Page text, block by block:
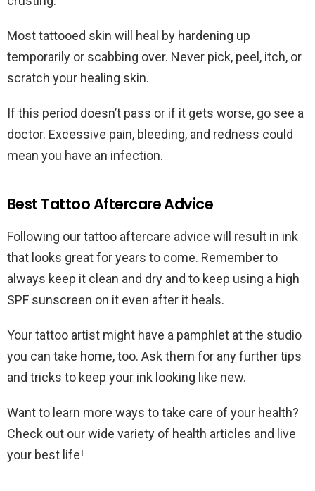
Most tattooed skin will heal by hardening up
temporarily or scabbing over. Never pick, peel, itch, or
scratch your healing skin.
If this period doesn’t pass or if it gets worse, go see a
doctor. Excessive pain, bleeding, and redness could
mean you have an infection.
Best Tattoo Aftercare Advice
Following our tattoo aftercare advice will result in ink
that looks great for years to come. Remember to
always keep it clean and dry and to keep using a high
SPF sunscreen on it even after it heals.
Your tattoo artist might have a pamphlet at the studio
you can take home, too. Ask them for any further tips
and tricks to keep your ink looking like new.
Want to learn more ways to take care of your health?
Check out our wide variety of health articles and live
your best life!